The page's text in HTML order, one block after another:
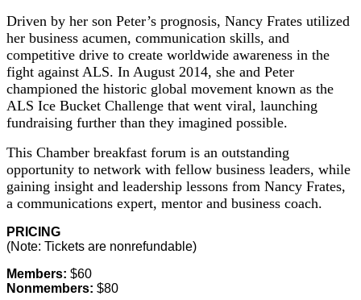
Driven by her son Peter’s prognosis, Nancy Frates utilized
her business acumen, communication skills, and
competitive drive to create worldwide awareness in the
fight against ALS. In August 2014, she and Peter
championed the historic global movement known as the
ALS Ice Bucket Challenge that went viral, launching
fundraising further than they imagined possible.
This Chamber breakfast forum is an outstanding
opportunity to network with fellow business leaders, while
gaining insight and leadership lessons from Nancy Frates,
a communications expert, mentor and business coach.
PRICING
(Note: Tickets are nonrefundable)
Members: $60
Nonmembers: $80